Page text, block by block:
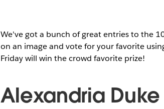
We've got a bunch of great entries to the
on an image and vote for your favorite
Friday will win the crowd favorite prize!
Alexandria Duke